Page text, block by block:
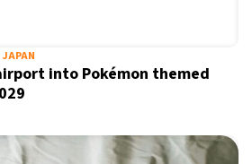
JAPAN
into Pokémon themed